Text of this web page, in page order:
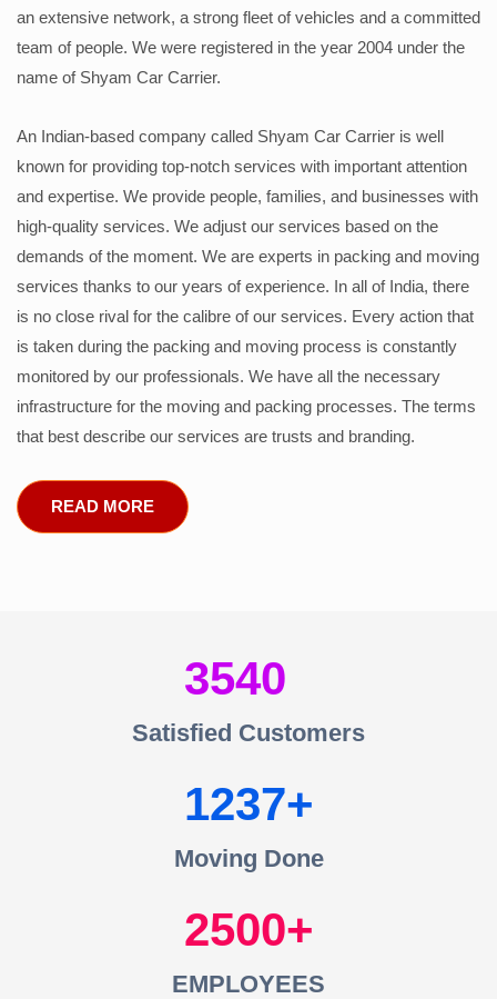
an extensive network, a strong fleet of vehicles and a committed
team of people. We were registered in the year 2004 under the
name of Shyam Car Carrier.
An Indian-based company called Shyam Car Carrier is well
known for providing top-notch services with important attention
and expertise. We provide people, families, and businesses with
high-quality services. We adjust our services based on the
demands of the moment. We are experts in packing and moving
services thanks to our years of experience. In all of India, there
is no close rival for the calibre of our services. Every action that
is taken during the packing and moving process is constantly
monitored by our professionals. We have all the necessary
infrastructure for the moving and packing processes. The terms
that best describe our services are trusts and branding.
READ MORE
3540
Satisfied Customers
1237
Moving Done
2500
EMPLOYEES